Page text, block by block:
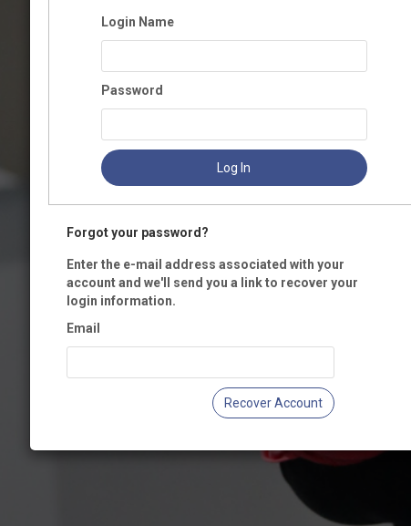
Login Name
Password
Log In
Forgot your password?
Enter the e-mail address associated with your
account and we'll send you a link to recover your
login information.
Email
Recover Account